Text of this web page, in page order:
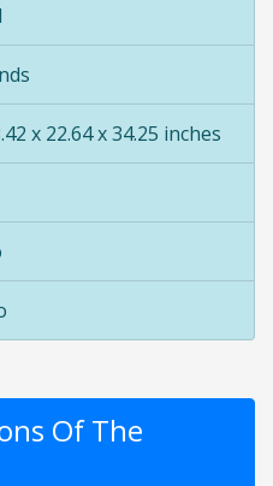
x 22.64 x 34.25 inches
Of The
only. They are relative to the